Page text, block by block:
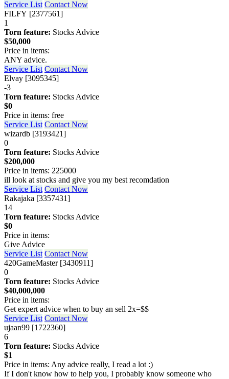
Service List Contact Now
FILFY [2377561]
1
Torn feature: Stocks Advice
$50,000
Price in items:
ANY advice.
Service List Contact Now
Elvay [3095345]
-3
Torn feature: Stocks Advice
$0
Price in items: free
Service List Contact Now
wizardb [3193421]
0
Torn feature: Stocks Advice
$200,000
Price in items: 225000
ill look at stocks and give you my best recomdation
Service List Contact Now
Rakajaka [3357431]
14
Torn feature: Stocks Advice
$0
Price in items:
Give Advice
Service List Contact Now
420GameMaster [3430911]
0
Torn feature: Stocks Advice
$40,000,000
Price in items:
Get expert advice when to buy an sell 2x=$$
Service List Contact Now
ujaan99 [1722360]
6
Torn feature: Stocks Advice
$1
Price in items: Any advice really, I read a lot :)
If I don't know how to help you, I probably know someone who